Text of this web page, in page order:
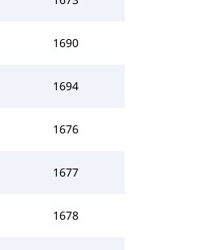
1690
1694
1676
1677
1678